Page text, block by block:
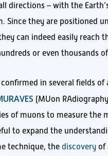
directions – with the
Since they are positioned
can indeed easily reach
or even thousands
in several fields of
(MUon
of muons to measure the
to expand the
technique, the discovery of